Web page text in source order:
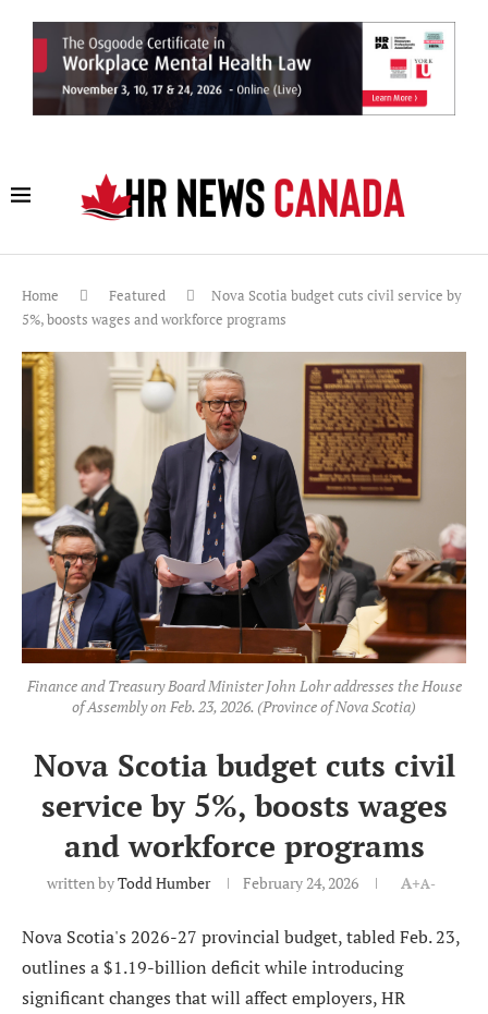
Home Featured
Nova Scotia budget cuts civil service by
5%, boosts wages and workforce programs
Finance and Treasury Board Minister John Lohr addresses the House
of Assembly on Feb. 23, 2026. (Province of Nova Scotia)
Nova Scotia budget cuts civil
service by 5%, boosts wages
and workforce programs
written byTodd Humber February 24, 2026 A+A-
Nova Scotia's 2026-27 provincial budget, tabled Feb. 23,
outlines a $1.19-billion deficit while introducing
significant changes that will affect employers, HR